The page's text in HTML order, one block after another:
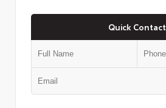
Quick Contact